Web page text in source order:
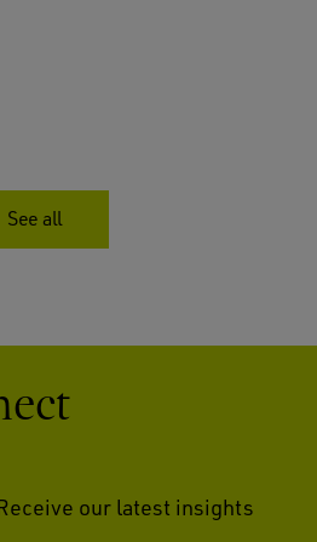
See all
our latest insights